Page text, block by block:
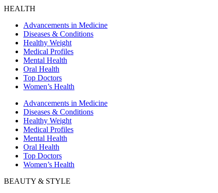
HEALTH
Advancements in Medicine
Diseases & Conditions
Healthy Weight
Medical Profiles
Mental Health
Oral Health
Top Doctors
Women’s Health
Advancements in Medicine
Diseases & Conditions
Healthy Weight
Medical Profiles
Mental Health
Oral Health
Top Doctors
Women’s Health
BEAUTY & STYLE